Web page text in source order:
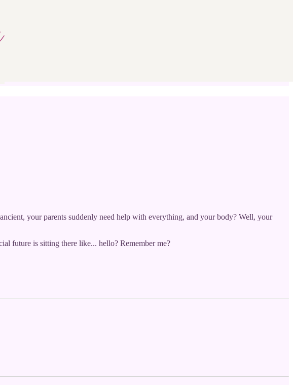
your parents suddenly need help with everything, and your body? Well, your
future is sitting there like... hello? Remember me?